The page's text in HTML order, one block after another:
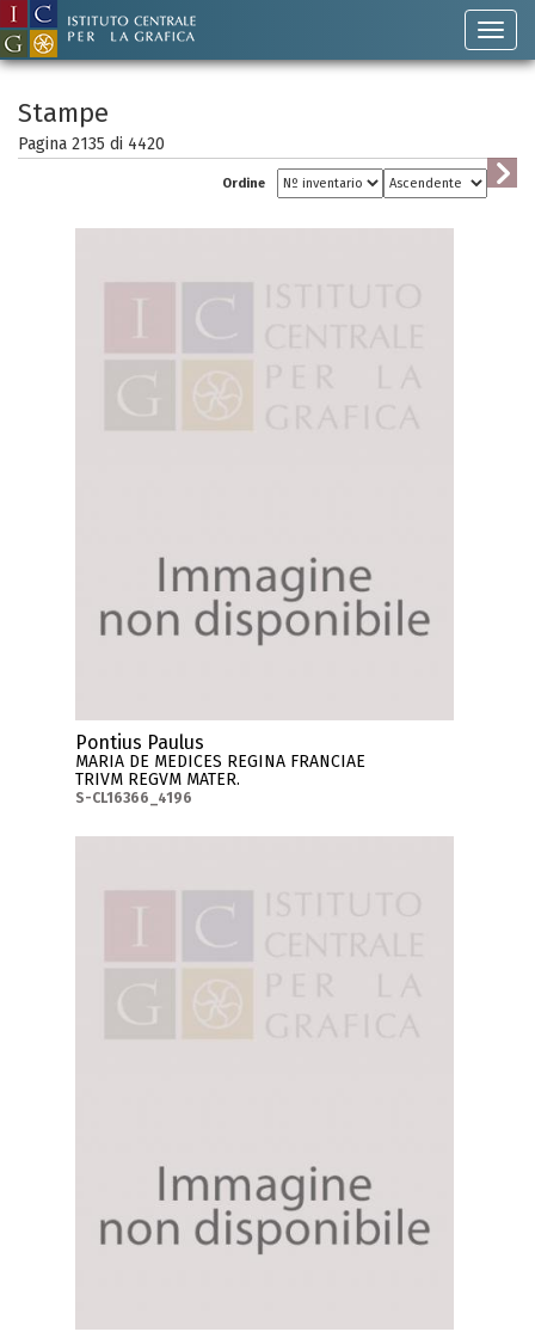
Stampe
Pagina 2135 di 4420
Ordine
Pontius Paulus
MARIA DE MEDICES REGINA FRANCIAE
TRIVM REGVM MATER.
S-CL16366_4196